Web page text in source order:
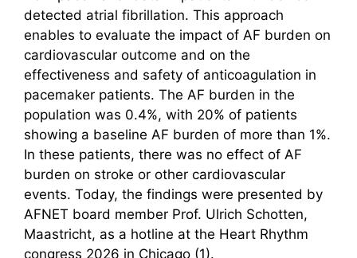
detected atrial fibrillation. This approach
enables to evaluate the impact of AF burden on
cardiovascular outcome and on the
effectiveness and safety of anticoagulation in
pacemaker patients. The AF burden in the
population was 0.4%, with 20% of patients
showing a baseline AF burden of more than 1%.
In these patients, there was no effect of AF
burden on stroke or other cardiovascular
events. Today, the findings were presented by
AFNET board member Prof. Ulrich Schotten,
Maastricht, as a hotline at the Heart Rhythm
congress 2026 in Chicago (1).